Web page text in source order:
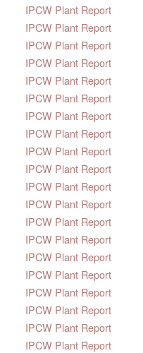
IPCW Plant Report
IPCW Plant Report
IPCW Plant Report
IPCW Plant Report
IPCW Plant Report
IPCW Plant Report
IPCW Plant Report
IPCW Plant Report
IPCW Plant Report
IPCW Plant Report
IPCW Plant Report
IPCW Plant Report
IPCW Plant Report
IPCW Plant Report
IPCW Plant Report
IPCW Plant Report
IPCW Plant Report
IPCW Plant Report
IPCW Plant Report
IPCW Plant Report